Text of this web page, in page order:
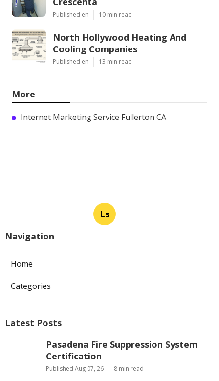
Published en 10 min read
North Hollywood Heating And
Cooling Companies
Published en 13 min read
More
Internet Marketing Service Fullerton CA
Ls
Navigation
Home
Categories
Latest Posts
Pasadena Fire Suppression System
Certification
Published Aug 07, 26 8 min read